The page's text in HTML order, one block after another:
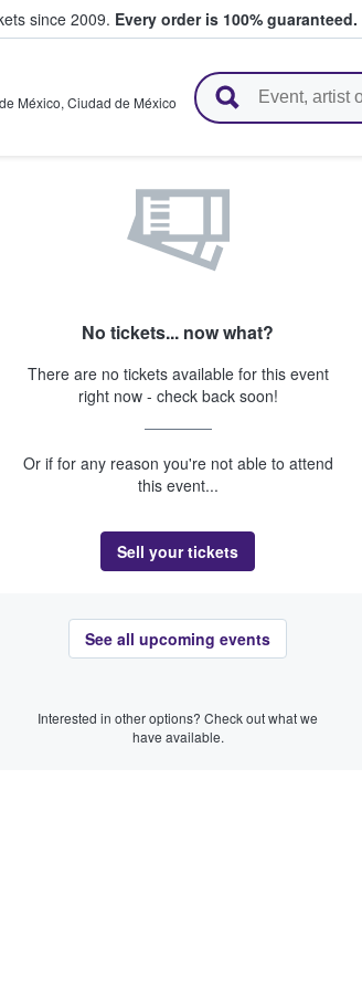
since 2009. Every order is 100% guaranteed.
México, Ciudad de México
No tickets... now what?
There are no tickets available for this event
right now - check back soon!
Or if for any reason you're not able to attend
this event...
Sell your tickets
See all upcoming events
Interested in other options? Check out what we
have available.